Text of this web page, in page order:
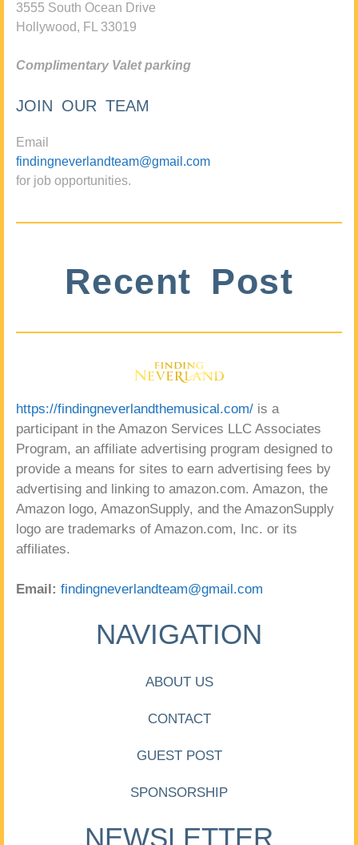
3555 South Ocean Drive
Hollywood, FL 33019
Complimentary Valet parking
JOIN OUR TEAM
Email
findingneverlandteam@gmail.com
for job opportunities.
Recent Post
https://findingneverlandthemusical.com/ is a
participant in the Amazon Services LLC Associates
Program, an affiliate advertising program designed to
provide a means for sites to earn advertising fees by
advertising and linking to amazon.com. Amazon, the
Amazon logo, AmazonSupply, and the AmazonSupply
logo are trademarks of Amazon.com, Inc. or its
affiliates.
Email: findingneverlandteam@gmail.com
NAVIGATION
ABOUT US
CONTACT
GUEST POST
SPONSORSHIP
NEWSLETTER